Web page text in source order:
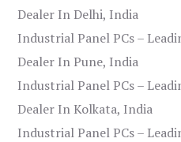
Dealer In Delhi, India
Industrial Panel PCs –
Dealer In Pune, India
Industrial Panel PCs –
Dealer In Kolkata, India
Industrial Panel PCs –